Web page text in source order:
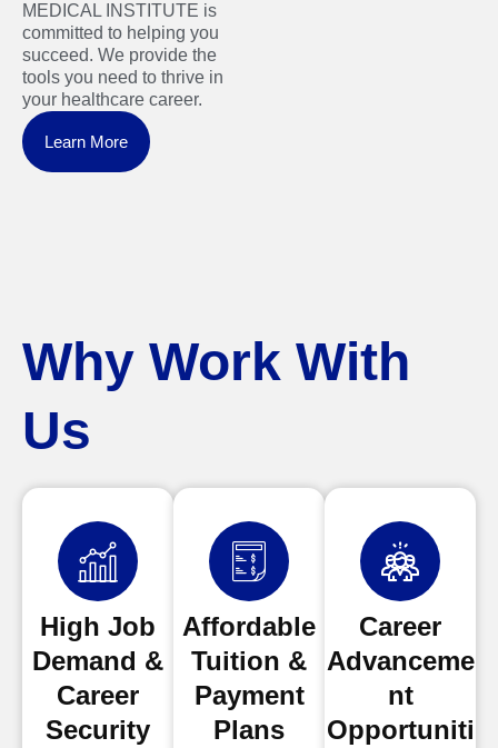
MEDICAL INSTITUTE is
committed to helping you
succeed. We provide the
tools you need to thrive in
your healthcare career.
Learn More
Why Work With
Us
High Job
Demand &
Career
Security
Affordable
Tuition &
Payment
Plans
Career
Advanceme
nt
Opportuniti